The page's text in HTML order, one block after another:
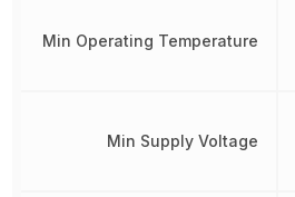
Min Operating Temperature
Min Supply Voltage